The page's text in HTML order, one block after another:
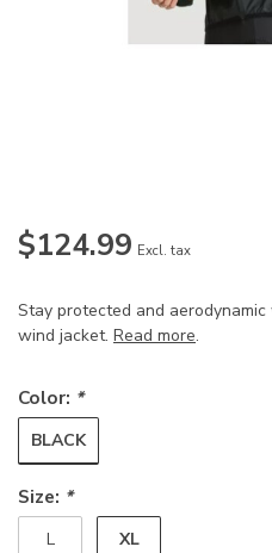
$124.99 Excl. tax
Stay protected and
wind jacket. Read more.
Color: *
BLACK
Size: *
L XL